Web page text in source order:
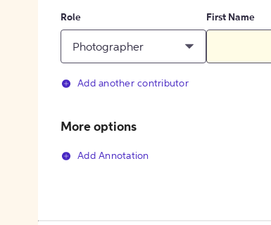
Role
Photographer
First Name
Add another contributor
More options
Add Annotation